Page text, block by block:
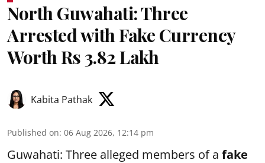
North Guwahati: Three
Arrested with Fake Currency
Worth Rs 3.82 Lakh
Kabita Pathak
Published on: 06 Aug 2026, 12:14 pm
Guwahati: Three alleged members of a fake